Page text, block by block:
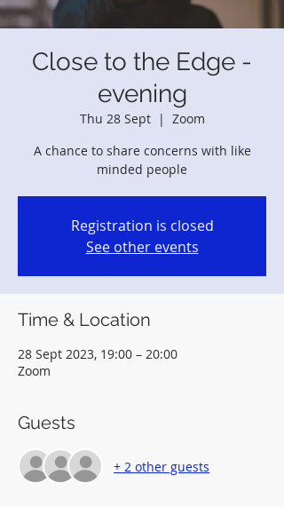
Close to the Edge -
evening
Thu 28 Sept
  |
Zoom
A chance to share concerns with like
minded people
Registration is closed
See other events
Time & Location
28 Sept 2023, 19:00 – 20:00
Zoom
Guests
+ 2 other guests